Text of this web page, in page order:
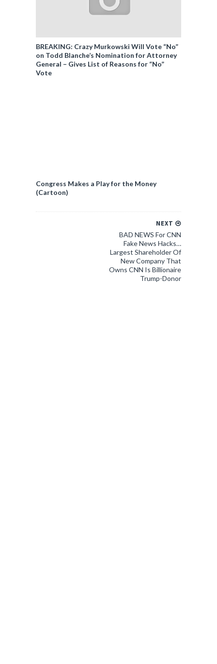
BREAKING: Crazy Murkowski Will Vote “No”
on Todd Blanche’s Nomination for Attorney
General – Gives List of Reasons for “No”
Vote
Congress Makes a Play for the Money
(Cartoon)
NEXT
BAD NEWS For CNN
Fake News Hacks…
Largest Shareholder Of
New Company That
Owns CNN Is Billionaire
Trump-Donor